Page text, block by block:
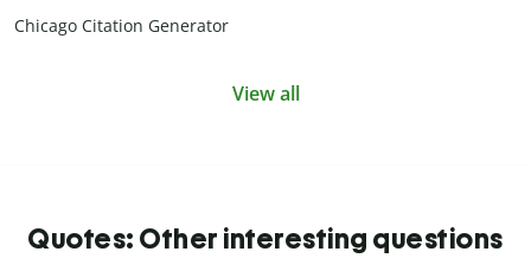
Chicago Citation Generator
View all
Quotes: Other interesting questions